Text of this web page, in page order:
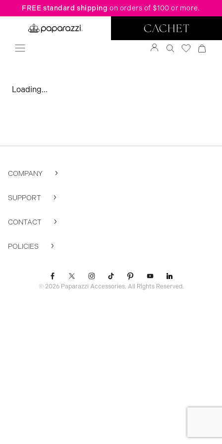
FREE standard shipping on orders of $100 or more.
ssr ready:
Loading...
COMPANY
SUPPORT
CONTACT
POLICIES
© 2026 Paparazzi Accessories. All Rights Reserved.